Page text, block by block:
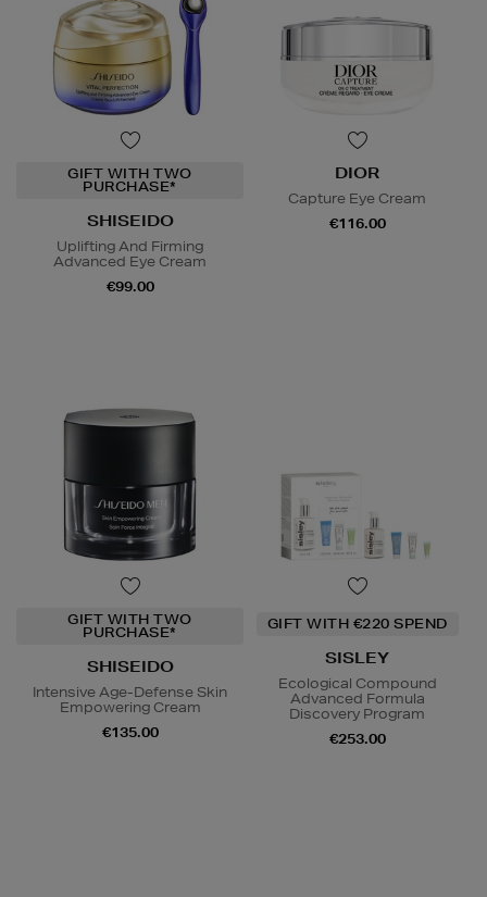
GIFT WITH TWO
PURCHASE*
SHISEIDO
Uplifting And Firming
Advanced Eye Cream
€99.00
DIOR
Capture Eye Cream
€116.00
GIFT WITH TWO
PURCHASE*
SHISEIDO
Intensive Age-Defense Skin
Empowering Cream
€135.00
GIFT WITH €220 SPEND
SISLEY
Ecological Compound
Advanced Formula
Discovery Program
€253.00